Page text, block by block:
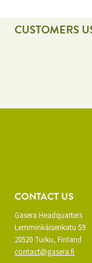
CUSTOMERS
CONTACT US
Gasera Headquarters
Lemminkäisenkatu 59
20520 Turku, Finland
contact@gasera.fi